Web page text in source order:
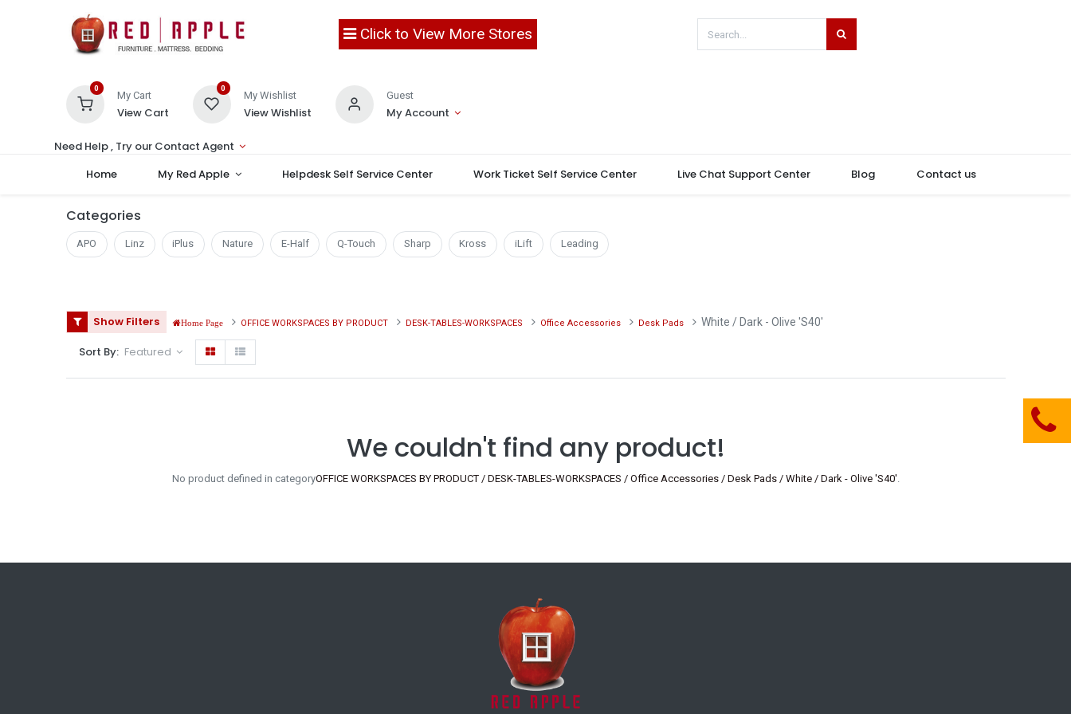
Click to View More Stores
0
My Cart
View Cart
0
My Wishlist
View Wishlist
Guest
My Account
Need Help , Try our Contact Agent
Home
My Red Apple Helpdesk Self Service Center Work Ticket Self Service Center Live Chat Support Center Blog Contact us
Categories
APO Linz iPlus Nature E-Half Q-Touch Sharp Kross iLift Leading
Show Filters Home Page OFFICE WORKSPACES BY PRODUCT DESK-TABLES-WORKSPACES Office Accessories Desk Pads White / Dark - Olive 'S40'
Sort By: Featured
We couldn't find any product!
No product defined in categoryOFFICE WORKSPACES BY PRODUCT / DESK-TABLES-WORKSPACES / Office Accessories / Desk Pads / White / Dark - Olive 'S40'